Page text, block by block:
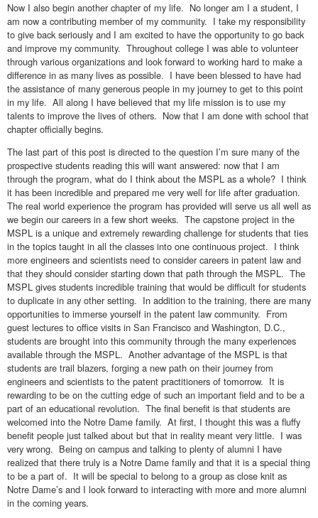
Now I also begin another chapter of my life. No longer am I a student, I
am now a contributing member of my community. I take my responsibility
to give back seriously and I am excited to have the opportunity to go back
and improve my community. Throughout college I was able to volunteer
through various organizations and look forward to working hard to make a
difference in as many lives as possible. I have been blessed to have had
the assistance of many generous people in my journey to get to this point
in my life. All along I have believed that my life mission is to use my
talents to improve the lives of others. Now that I am done with school that
chapter officially begins.
The last part of this post is directed to the question I’m sure many of the
prospective students reading this will want answered: now that I am
through the program, what do I think about the MSPL as a whole? I think
it has been incredible and prepared me very well for life after graduation.
The real world experience the program has provided will serve us all well as
we begin our careers in a few short weeks. The capstone project in the
MSPL is a unique and extremely rewarding challenge for students that ties
in the topics taught in all the classes into one continuous project. I think
more engineers and scientists need to consider careers in patent law and
that they should consider starting down that path through the MSPL. The
MSPL gives students incredible training that would be difficult for students
to duplicate in any other setting. In addition to the training, there are many
opportunities to immerse yourself in the patent law community. From
guest lectures to office visits in San Francisco and Washington, D.C.,
students are brought into this community through the many experiences
available through the MSPL. Another advantage of the MSPL is that
students are trail blazers, forging a new path on their journey from
engineers and scientists to the patent practitioners of tomorrow. It is
rewarding to be on the cutting edge of such an important field and to be a
part of an educational revolution. The final benefit is that students are
welcomed into the Notre Dame family. At first, I thought this was a fluffy
benefit people just talked about but that in reality meant very little. I was
very wrong. Being on campus and talking to plenty of alumni I have
realized that there truly is a Notre Dame family and that it is a special thing
to be a part of. It will be special to belong to a group as close knit as
Notre Dame’s and I look forward to interacting with more and more alumni
in the coming years.